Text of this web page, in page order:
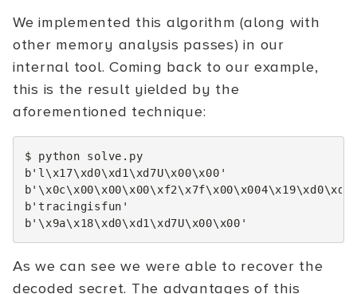
We implemented this algorithm (along with
other memory analysis passes) in our
internal tool. Coming back to our example,
this is the result yielded by the
aforementioned technique:
$ python
solve.py
b'l\x17\xd0\xd1\xd7U\x00\x00'
b
b'tracingisfun'
b'\x9a\x18\xd0\xd1\xd7U\x00\x00'
As we can see we were able to recover the
decoded secret. The advantages of this